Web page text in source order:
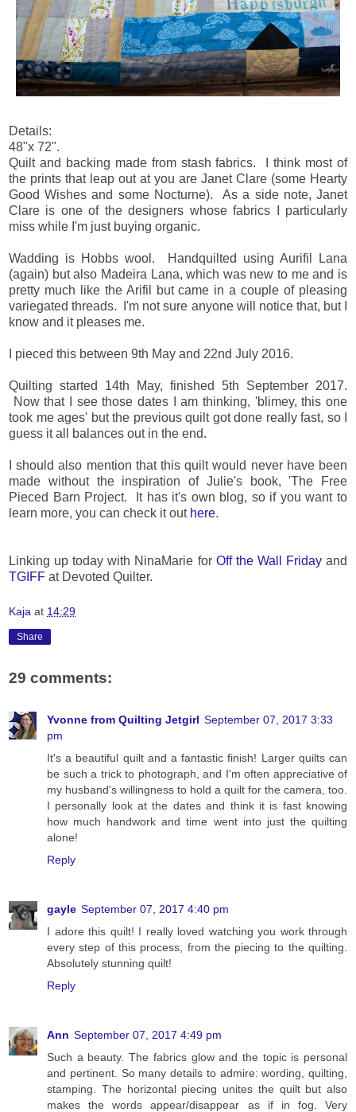
Details:
48"x 72".
Quilt and backing made from stash fabrics. I think most of
the prints that leap out at you are Janet Clare (some Hearty
Good Wishes and some Nocturne). As a side note, Janet
Clare is one of the designers whose fabrics I particularly
miss while I'm just buying organic.
Wadding is Hobbs wool. Handquilted using Aurifil Lana
(again) but also Madeira Lana, which was new to me and is
pretty much like the Arifil but came in a couple of pleasing
variegated threads. I'm not sure anyone will notice that, but I
know and it pleases me.
I pieced this between 9th May and 22nd July 2016.
Quilting started 14th May, finished 5th September 2017.
Now that I see those dates I am thinking, 'blimey, this one
took me ages' but the previous quilt got done really fast, so I
guess it all balances out in the end.
I should also mention that this quilt would never have been
made without the inspiration of Julie's book, 'The Free
Pieced Barn Project. It has it's own blog, so if you want to
learn more, you can check it out here.
Linking up today with NinaMarie forOff the Wall Fridayand
TGIFF at Devoted Quilter.
Kaja at 14:29
Share
29 comments:
Yvonne from Quilting Jetgirl September 07, 2017 3:33
pm
It's a beautiful quilt and a fantastic finish! Larger quilts can
be such a trick to photograph, and I'm often appreciative of
my husband's willingness to hold a quilt for the camera, too.
I personally look at the dates and think it is fast knowing
how much handwork and time went into just the quilting
alone!
Reply
gayle September 07, 2017 4:40 pm
I adore this quilt! I really loved watching you work through
every step of this process, from the piecing to the quilting.
Absolutely stunning quilt!
Reply
Ann September 07, 2017 4:49 pm
Such a beauty. The fabrics glow and the topic is personal
and pertinent. So many details to admire: wording, quilting,
stamping. The horizontal piecing unites the quilt but also
makes the words appear/disappear as if in fog. Very